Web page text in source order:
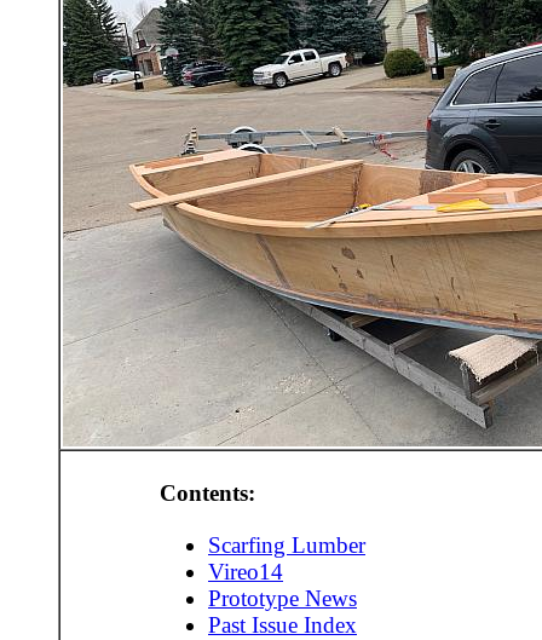
Contents:
Scarfing Lumber
Vireo14
Prototype News
Past Issue Index